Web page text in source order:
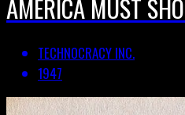
AMERICA MUST
TECHNOCRACY INC.
1947